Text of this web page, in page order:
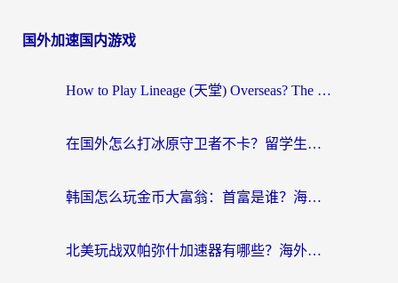
国外加速国内游戏
How to Play Lineage (天堂) Overseas? The Ultimate Guide to Choosing the Best Chinese Server Game Accelerator (在国外打天堂加速器)
在国外怎么打冰原守卫者不卡？留学生亲测的国服游戏加速指南
韩国怎么玩金币大富翁：首富是谁？海外党国服游戏加速全攻略
北美玩战双帕弥什加速器有哪些？海外党亲测好用的国服加速指南